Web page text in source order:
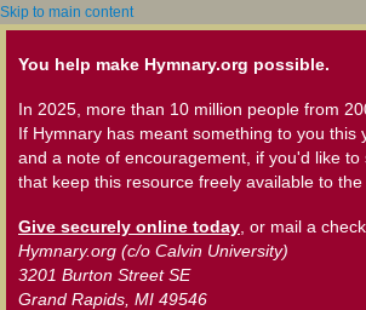
Skip to main content
You help make Hymnary.org possible.
In 2025, more than 10 million people from
If Hymnary has meant something to you this
and a note of encouragement, if you'd like
that keep this resource freely available to the
Give securely online today , or mail a
Hymnary.org (c/o Calvin University)
3201 Burton Street SE
Grand Rapids, MI 49546